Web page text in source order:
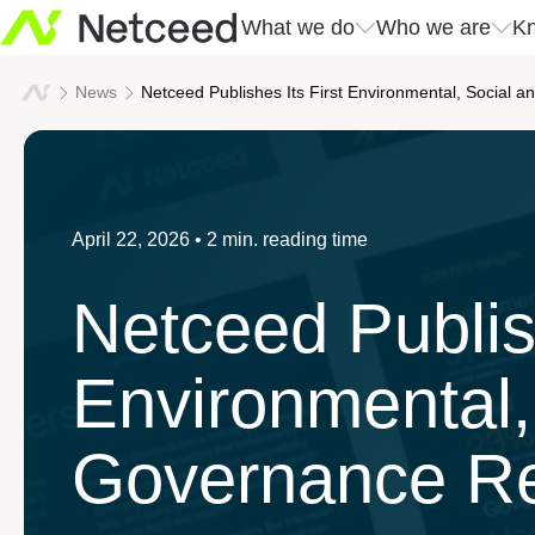
What we do
Solutions
We build connections
Who we are
Sustainability
Leadership Our
Events
Download center
News Netceed Publishes Its First Environmental, Social
April 22, 2026 • 2 min. reading time
Netceed
Governance